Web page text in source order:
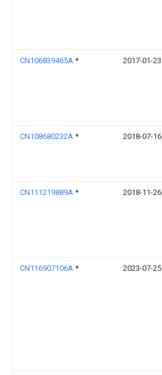
CN106839465A * 2017-01-23
CN108680232A * 2018-07-16
CN111219889A * 2018-11-26
CN116907106A * 2023-07-25